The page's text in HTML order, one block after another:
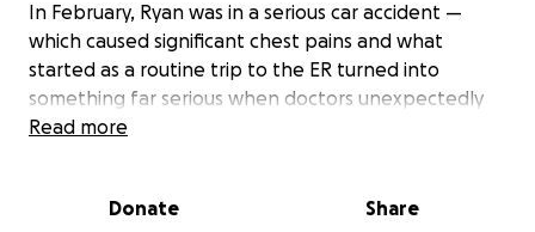
In February, Ryan was in a serious car accident —
which caused significant chest pains and what
started as a routine trip to the ER turned into
something far serious when doctors unexpectedly
discovered a tumor on his thymus gland. What
major surgery to remove a cantaloupe-sized tumor
Read more
Donate Share